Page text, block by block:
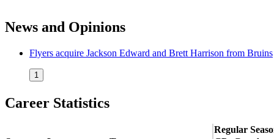
News and Opinions
Flyers acquire Jackson Edward and Brett Harrison from Bruins
1
Career Statistics
Regular